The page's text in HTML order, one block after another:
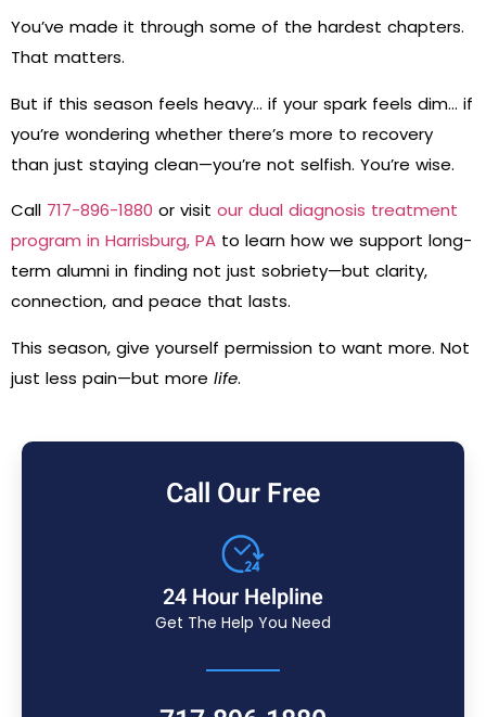
You’ve made it through some of the hardest chapters.
That matters.
But if this season feels heavy… if your spark feels dim… if
you’re wondering whether there’s more to recovery
than just staying clean—you’re not selfish. You’re wise.
Call 717-896-1880 or visit our dual diagnosis treatment
program in Harrisburg, PA to learn how we support long-
term alumni in finding not just sobriety—but clarity,
connection, and peace that lasts.
This season, give yourself permission to want more. Not
just less pain—but more life.
Call Our Free
24 Hour Helpline
Get The Help You Need